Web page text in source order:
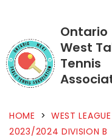
Ontario
West
Tennis
HOME > WEST
2023/2024 DIVISION B